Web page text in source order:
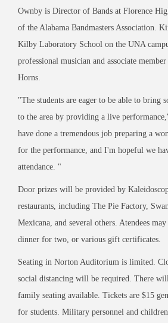
Ownby is Director of Bands at Florence
of the Alabama Bandmasters Association.
Kilby Laboratory School on the UNA
professional musician and associate
Horns.
"The students are eager to be able to bring
to the area by providing a live performance,
have done a tremendous job preparing a
for the performance, and I'm hopeful we
attendance. "
Door prizes will be provided by
restaurants, including The Pie Factory,
Mexicana, and several others. Atendees
dinner for two, or various gift certificates.
Seating in Norton Auditorium is limited.
social distancing will be required. There
family seating available. Tickets are $15
for students. Military personnel and